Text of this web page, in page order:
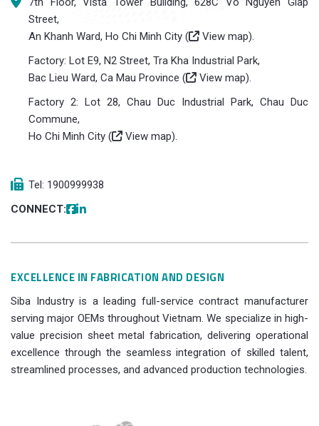
Street,
An Khanh Ward, Ho Chi Minh City (
View map).
Factory: Lot E9, N2 Street, Tra Kha Industrial Park,
Bac Lieu Ward, Ca Mau Province (
View map).
Factory 2: Lot 28, Chau Duc Industrial Park, Chau Duc
Commune,
Ho Chi Minh City (
View map).
Tel: 1900999938
CONNECT:
EXCELLENCE IN FABRICATION AND DESIGN
Siba Industry is a leading full-service contract manufacturer
serving major OEMs throughout Vietnam. We specialize in high-
value precision sheet metal fabrication, delivering operational
excellence through the seamless integration of skilled talent,
streamlined processes, and advanced production technologies.